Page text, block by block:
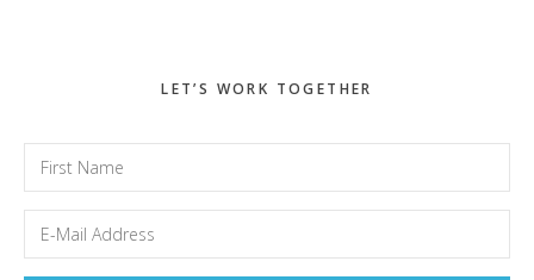
LET’S WORK TOGETHER